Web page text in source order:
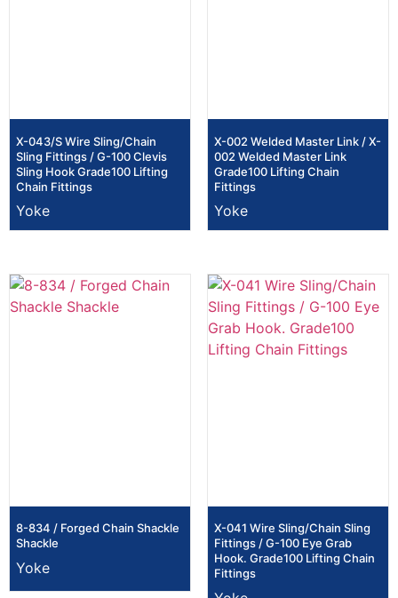
X-043/S Wire Sling/Chain
Sling Fittings / G-100 Clevis
Sling Hook Grade100 Lifting
Chain Fittings
Yoke
X-002 Welded Master Link / X-
002 Welded Master Link
Grade100 Lifting Chain
Fittings
Yoke
8-834 / Forged Chain Shackle
Shackle
Yoke
X-041 Wire Sling/Chain Sling
Fittings / G-100 Eye Grab
Hook. Grade100 Lifting Chain
Fittings